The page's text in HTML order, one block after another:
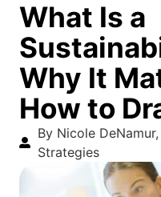
What Is a
Why It
How to
By Nicole
Strategies